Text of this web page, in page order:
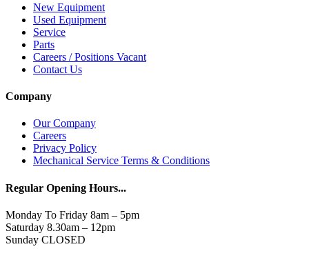
New Equipment
Used Equipment
Service
Parts
Careers / Positions Vacant
Contact Us
Company
Our Company
Careers
Privacy Policy
Mechanical Service Terms & Conditions
Regular Opening Hours...
Monday To Friday 8am – 5pm
Saturday 8.30am – 12pm
Sunday CLOSED